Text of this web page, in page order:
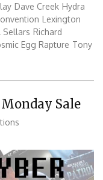
Dave Creek Hydra
Lexington
Sellars Richard
Egg Rapture Tony
Sale